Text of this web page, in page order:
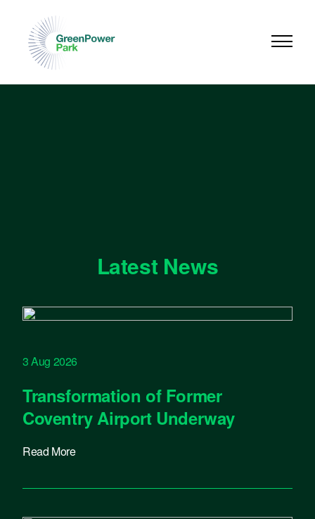
Latest News
3 Aug 2026
Transformation of Former
Coventry Airport Underway
Read More